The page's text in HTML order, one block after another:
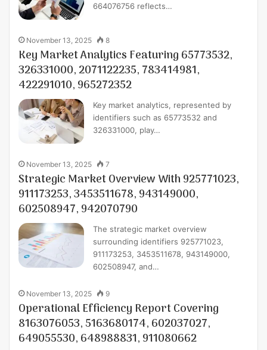
664076756 reflects…
November 13, 2025 8
Key Market Analytics Featuring 65773532,
326331000, 2071122235, 783414981,
422291010, 965272352
Key market analytics, represented by
identifiers such as 65773532 and
326331000, play…
November 13, 2025 7
Strategic Market Overview With 925771023,
911173253, 3453511678, 943149000,
602508947, 942070790
The strategic market overview
surrounding identifiers 925771023,
911173253, 3453511678, 943149000,
602508947, and…
November 13, 2025 9
Operational Efficiency Report Covering
8163076053, 5163680174, 602037027,
649055530, 648988831, 911080662